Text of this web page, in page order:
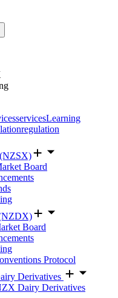
servicesLearning
regulation
Board
Board
Protocol
Derivatives
Dairy Derivatives